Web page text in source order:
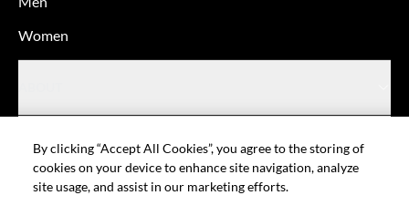
By clicking “Accept All Cookies”, you agree to the storing of
cookies on your device to enhance site navigation, analyze
site usage, and assist in our marketing efforts.
Women
HELP